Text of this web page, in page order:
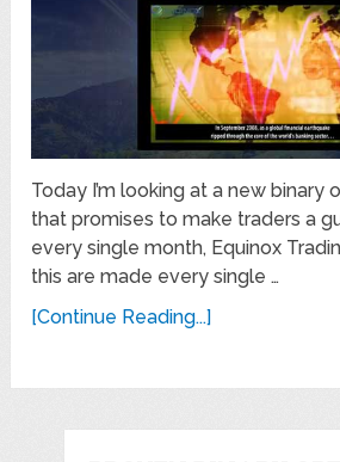
Today I’m looking at a new binary
that promises to make traders a
every single month, Equinox
this are made every single …
[Continue Reading...]